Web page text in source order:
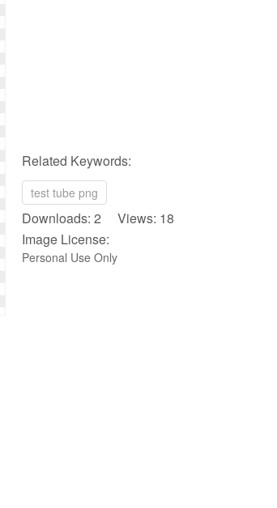
Related Keywords:
test tube png
Downloads: 2 Views: 18
Image License:
Personal Use Only